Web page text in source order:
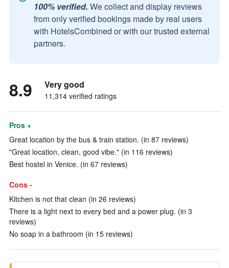
100% verified. We collect and display reviews
from only verified bookings made by real users
with HotelsCombined or with our trusted external
partners.
8.9 Very good
11,314 verified ratings
Pros +
Great location by the bus & train station. (in 87 reviews)
"Great location, clean, good vibe." (in 116 reviews)
Best hostel in Venice. (in 67 reviews)
Cons -
Kitchen is not that clean (in 26 reviews)
There is a light next to every bed and a power plug. (in 3
reviews)
No soap in a bathroom (in 15 reviews)